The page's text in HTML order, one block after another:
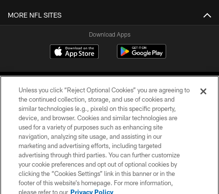
MORE NFL SITES
Download Apps
©2026 Jacksonville Jaguars, LLC. All Rights Reserved.
PRIVACY POLICY
ACCESSIBILITY
CONTACT US
SITE MAP
Unless you click “Reject Optional Cookies” you are agreeing to
the continued collection, storage, and use of cookies and
similar technologies (e.g., pixels) on this specific property,
device, and browser. Cookies and similar technologies are
used for a variety of purposes such as enhancing site
navigation, analyzing site usage, and assisting in our
marketing and advertising efforts, including targeted
advertising through third parties. You can further customize
your cookie preferences and opt out of optional cookies by
clicking the “Cookies Settings” link in this banner or in the
footer of this website’s homepage. For more information,
please refer to our Privacy Policy